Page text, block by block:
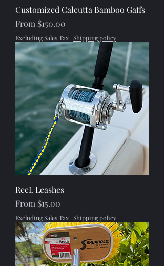
Customized Calcutta Bamboo Gaffs
From $150.00
Sale Price
Excluding Sales Tax | Shipping policy
ReeL Leashes
From $15.00
Sale Price
Excluding Sales Tax | Shipping policy